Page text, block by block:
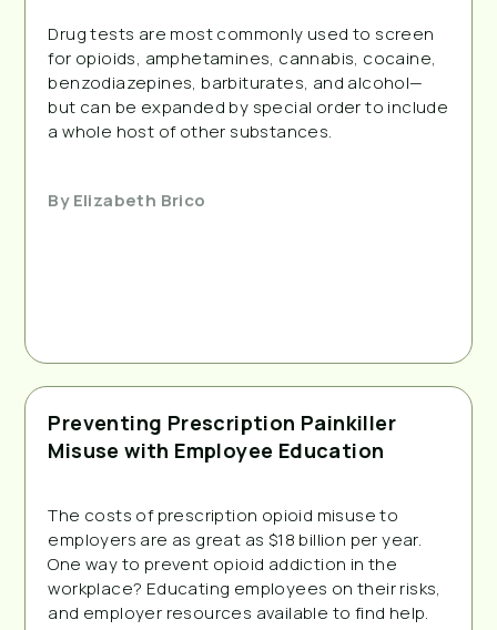
Drug tests are most commonly used to screen
for opioids, amphetamines, cannabis, cocaine,
benzodiazepines, barbiturates, and alcohol—
but can be expanded by special order to include
a whole host of other substances.
ByElizabeth Brico
Preventing Prescription Painkiller
Misuse with Employee Education
The costs of prescription opioid misuse to
employers are as great as $18 billion per year.
One way to prevent opioid addiction in the
workplace? Educating employees on their risks,
and employer resources available to find help.